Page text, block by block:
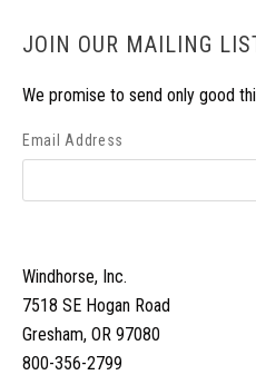
JOIN OUR MAILING
We promise to send only good
Email Address
Windhorse, Inc.
7518 SE Hogan Road
Gresham, OR 97080
800-356-2799